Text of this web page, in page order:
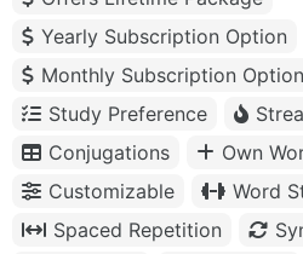
Yearly Subscription Option
Monthly Subscription Option
Study Preference
Conjugations
Own
Customizable
Word
Spaced Repetition